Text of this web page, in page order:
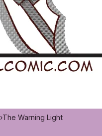
›The Warning Light